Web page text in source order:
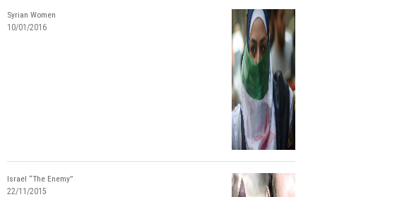
Syrian Women
10/01/2016
Israel “The Enemy”
22/11/2015